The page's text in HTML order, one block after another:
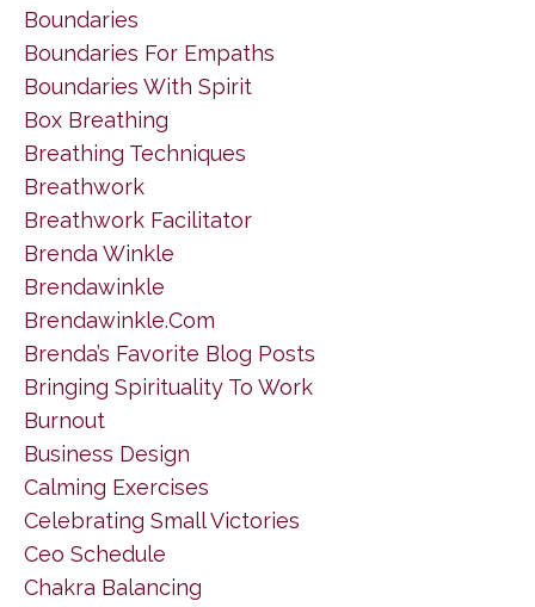
Boundaries
Boundaries For Empaths
Boundaries With Spirit
Box Breathing
Breathing Techniques
Breathwork
Breathwork Facilitator
Brenda Winkle
Brendawinkle
Brendawinkle.com
Brenda’s Favorite Blog Posts
Bringing Spirituality To Work
Burnout
Business Design
Calming Exercises
Celebrating Small Victories
Ceo Schedule
Chakra Balancing